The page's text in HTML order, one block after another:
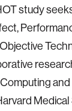
study